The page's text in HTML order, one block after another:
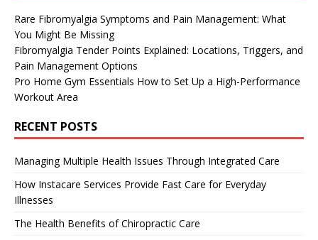
Rare Fibromyalgia Symptoms and Pain Management: What
You Might Be Missing
Fibromyalgia Tender Points Explained: Locations, Triggers, and
Pain Management Options
Pro Home Gym Essentials How to Set Up a High-Performance
Workout Area
RECENT POSTS
Managing Multiple Health Issues Through Integrated Care
How Instacare Services Provide Fast Care for Everyday
Illnesses
The Health Benefits of Chiropractic Care